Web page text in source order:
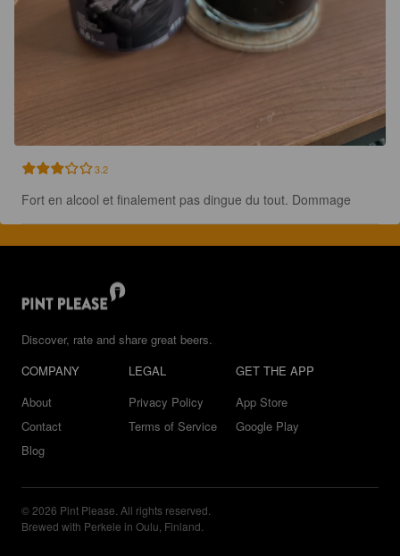
3.2
Fort en alcool et finalement pas dingue du tout. Dommage
Discover, rate and share great beers.
COMPANY
About
Contact
Blog
LEGAL
Privacy Policy
Terms of Service
GET THE APP
App Store
Google Play
© 2026 Pint Please. All rights reserved.
Brewed with Perkele in Oulu, Finland.